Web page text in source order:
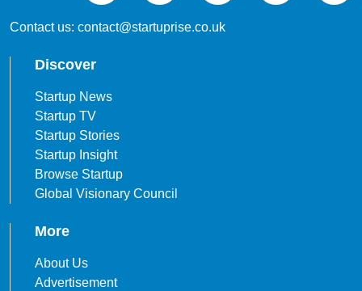
Contact us: contact@startuprise.co.uk
Discover
Startup News
Startup TV
Startup Stories
Startup Insight
Browse Startup
Global Visionary Council
More
About Us
Advertisement